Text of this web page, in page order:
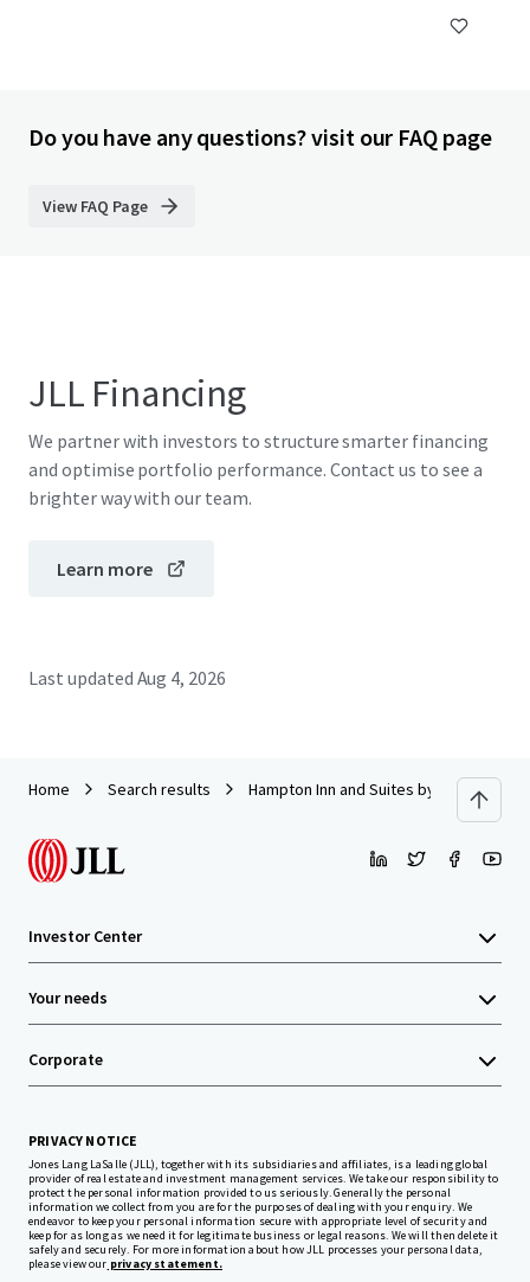
Do you have any questions? visit our FAQ page
View FAQ Page
JLL Financing
We partner with investors to structure smarter financing
and optimise portfolio performance. Contact us to see a
brighter way with our team.
Learn more
Last updated Aug 4, 2026
Home Search results Hampton Inn and Suites by Hilton
Investor Center
Your needs
Corporate
PRIVACY NOTICE
Jones Lang LaSalle (JLL), together with its subsidiaries and affiliates, is a leading global
provider of real estate and investment management services. We take our responsibility to
protect the personal information provided to us seriously. Generally the personal
information we collect from you are for the purposes of dealing with your enquiry. We
endeavor to keep your personal information secure with appropriate level of security and
keep for as long as we need it for legitimate business or legal reasons. We will then delete it
safely and securely. For more information about how JLL processes your personal data,
please view our privacy statement.